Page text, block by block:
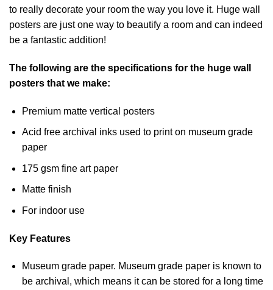
to really decorate your room the way you love it. Huge wall
posters are just one way to beautify a room and can indeed
be a fantastic addition!
The following are the specifications for the huge wall
posters that we make:
Premium matte vertical posters
Acid free archival inks used to print on museum grade
paper
175 gsm fine art paper
Matte finish
For indoor use
Key Features
Museum grade paper. Museum grade paper is known to
be archival, which means it can be stored for a long time